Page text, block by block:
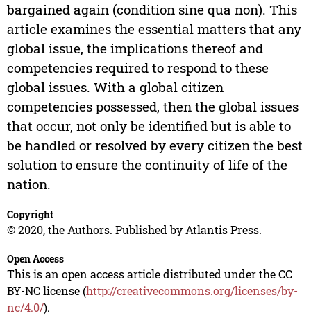
bargained again (condition sine qua non). This
article examines the essential matters that any
global issue, the implications thereof and
competencies required to respond to these
global issues. With a global citizen
competencies possessed, then the global issues
that occur, not only be identified but is able to
be handled or resolved by every citizen the best
solution to ensure the continuity of life of the
nation.
Copyright
© 2020, the Authors. Published by Atlantis Press.
Open Access
This is an open access article distributed under the CC
BY-NC license (http://creativecommons.org/licenses/by-
nc/4.0/).